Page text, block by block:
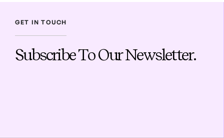
GET IN TOUCH
Subscribe To Our Newsletter.